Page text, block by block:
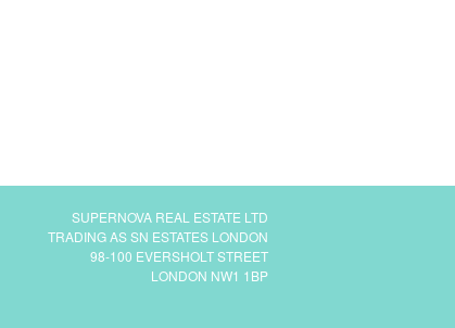
SUPERNOVA REAL ESTATE LTD
TRADING AS SN ESTATES LONDON
98-100 EVERSHOLT STREET
LONDON NW1 1BP